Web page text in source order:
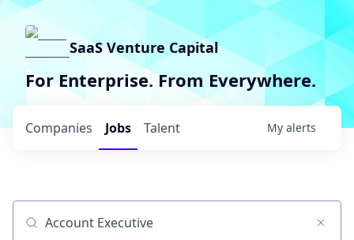
SaaS Venture Capital
For Enterprise. From Everywhere.
Jobs
Companies Talent My alerts
Job title, company or keyword